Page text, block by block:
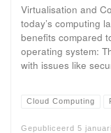
Virtualisation and
today’s computing
benefits compared
operating system:
with issues like
Cloud Computing
Gepubliceerd 5